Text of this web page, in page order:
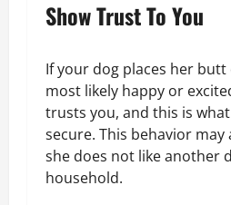
Show Trust To You
If your dog places her butt
most likely happy or
trusts you, and this is
secure. This behavior
she does not like another
household.